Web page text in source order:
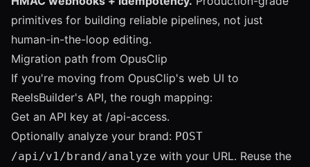
primitives for building reliable pipelines, not just
human-in-the-loop editing.
Migration path from OpusClip
If you're moving from OpusClip's web UI to
ReelsBuilder's API, the rough mapping:
Get an API key at /api-access.
Optionally analyze your brand: POST
/api/v1/brand/analyze with your URL. Reuse the